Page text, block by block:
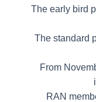
The early bird
The standard
From
RAN